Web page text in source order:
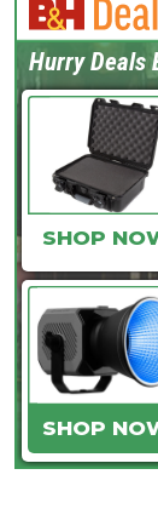
SHOP
SHOP
Hurry Deals